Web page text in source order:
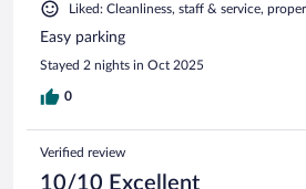
Liked: Cleanliness, staff & service,
Easy parking
Stayed 2 nights in Oct 2025
0
Verified review
10/10 Excellent